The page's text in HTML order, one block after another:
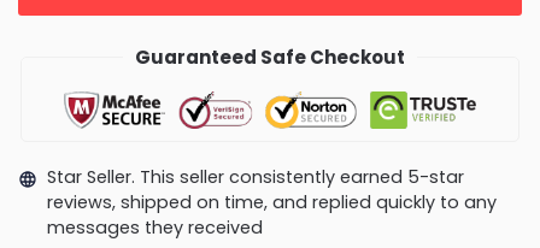
Guaranteed Safe Checkout
Star Seller. This seller consistently earned 5-star
reviews, shipped on time, and replied quickly to any
messages they received